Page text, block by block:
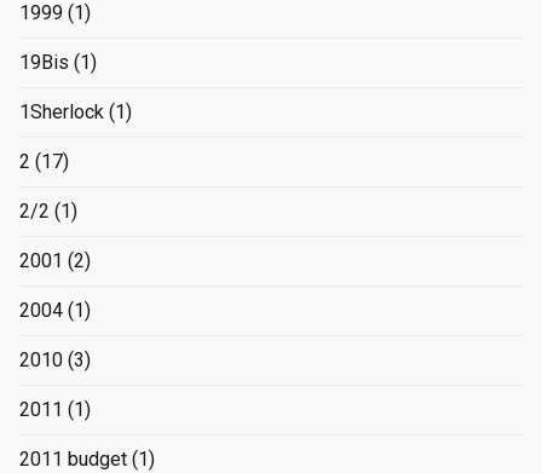
1999 (1)
19Bis (1)
1Sherlock (1)
2 (17)
2/2 (1)
2001 (2)
2004 (1)
2010 (3)
2011 (1)
2011 budget (1)